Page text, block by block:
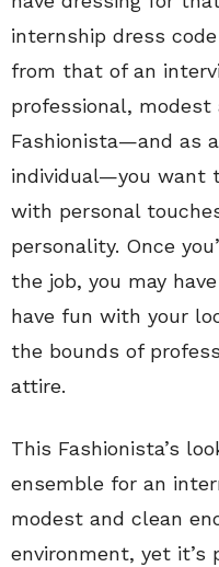
internship dress
from that of an
professional, modest
Fashionista—and as
individual—you want
with personal
personality. Once
the job, you may
have fun with your
the bounds of
attire.
This Fashionista’s
ensemble for an
modest and clean
environment, yet it’s